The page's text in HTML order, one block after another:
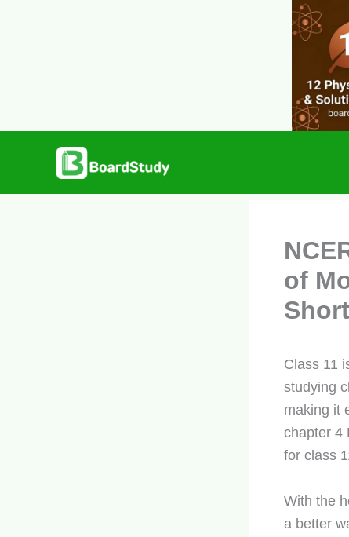
of
Class 11
studying
making it
chapter 4
for class
With the
a better